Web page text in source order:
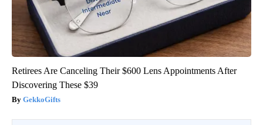
Retirees Are Canceling Their $600 Lens Appointments After
Discovering These $39
GekkoGifts